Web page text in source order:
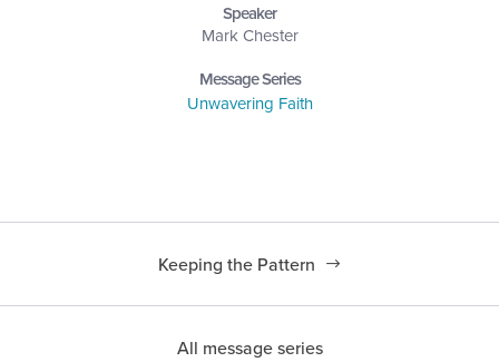
Speaker
Mark Chester
Message Series
Unwavering Faith
Keeping the Pattern
All message series